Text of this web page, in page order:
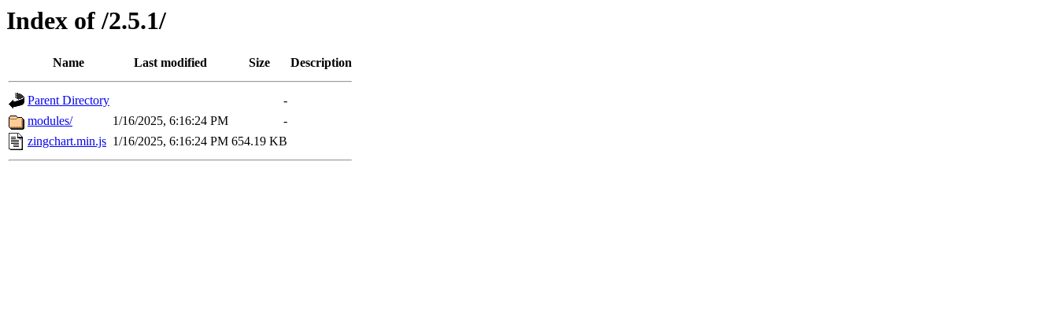
Index of /2.5.1/
Name Last modified Size Description
Parent Directory
-
modules/
1/16/2025, 6:16:24 PM
-
zingchart.min.js 1/16/2025, 6:16:24 PM 654.19 KB